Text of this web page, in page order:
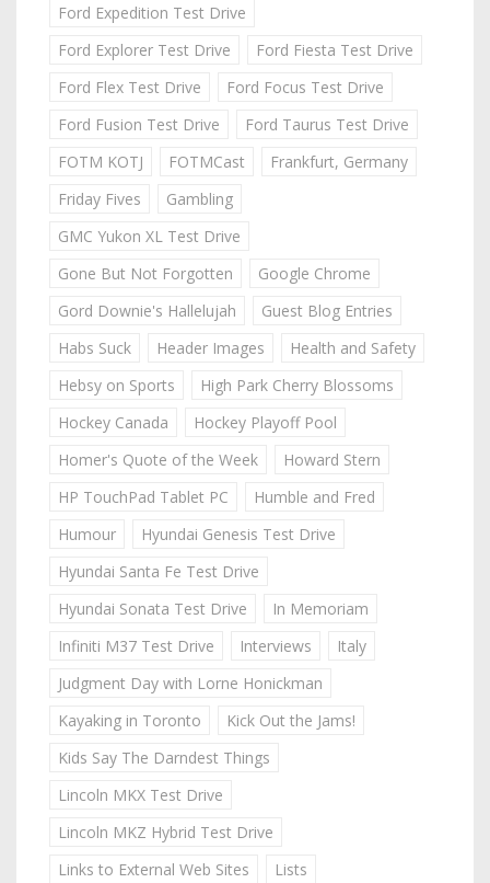
Ford Expedition Test Drive
Ford Explorer Test Drive
Ford Fiesta Test Drive
Ford Flex Test Drive
Ford Focus Test Drive
Ford Fusion Test Drive
Ford Taurus Test Drive
FOTM KOTJ
FOTMCast
Frankfurt, Germany
Friday Fives
Gambling
GMC Yukon XL Test Drive
Gone But Not Forgotten
Google Chrome
Gord Downie's Hallelujah
Guest Blog Entries
Habs Suck
Header Images
Health and Safety
Hebsy on Sports
High Park Cherry Blossoms
Hockey Canada
Hockey Playoff Pool
Homer's Quote of the Week
Howard Stern
HP TouchPad Tablet PC
Humble and Fred
Humour
Hyundai Genesis Test Drive
Hyundai Santa Fe Test Drive
Hyundai Sonata Test Drive
In Memoriam
Infiniti M37 Test Drive
Interviews
Italy
Judgment Day with Lorne Honickman
Kayaking in Toronto
Kick Out the Jams!
Kids Say The Darndest Things
Lincoln MKX Test Drive
Lincoln MKZ Hybrid Test Drive
Links to External Web Sites
Lists